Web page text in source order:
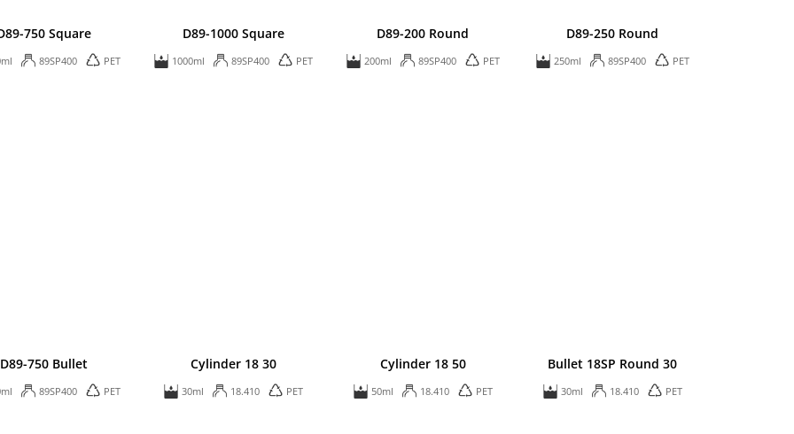
750 Square
89SP400 PET
D89-1000 Square
1000ml 89SP400 PET
D89-200 Round
200ml 89SP400 PET
D89-250 Round
250ml 89SP400 PET
D89-750 Bullet
89SP400 PET
Cylinder 18 30
30ml 18.410 PET
Cylinder 18 50
50ml 18.410 PET
Bullet 18SP Round 30
30ml 18.410 PET